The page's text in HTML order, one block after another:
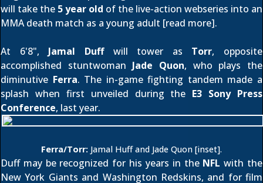
will take the 5 year old of the live-action webseries into an
MMA death match as a young adult [read more].
At 6'8", Jamal Duffwill tower as Torr, opposite
accomplished stuntwoman Jade Quon, who plays the
diminutive Ferra. The in-game fighting tandem made a
splash when first unveiled during the E3 Sony Press
Conference, last year.
Ferra/Torr: Jamal Huff and Jade Quon [inset].
Duff may be recognized for his years in the NFL with the
New York Giants and Washington Redskins, and for film